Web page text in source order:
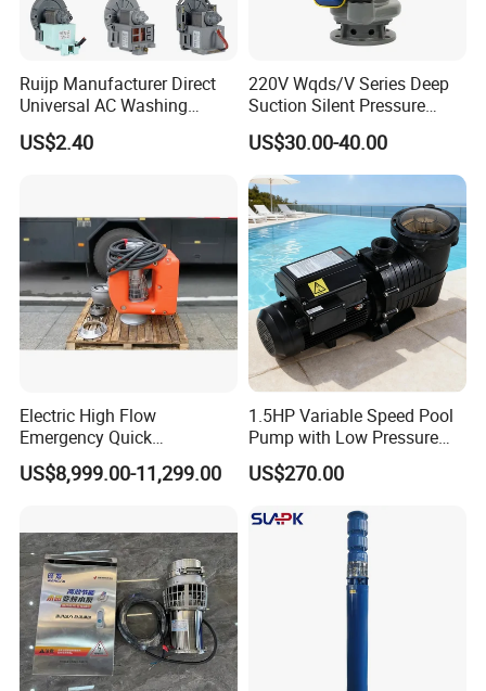
Ruijp Manufacturer Direct
Universal AC Washing
Machine Accessories
Washer Drain Pump
US$2.40
220V Wqds/V Series Deep
Suction Silent Pressure
Electrical Stainless Steel
Cast Iron Submersible
Sewage Water Pump with
Float Switch Hot Sale OEM
Customized
US$30.00-40.00
Electric High Flow
Emergency Quick
Deployment Durable Long
Lasting Rescue Water Pump
US$8,999.00-11,299.00
1.5HP Variable Speed Pool
Pump with Low Pressure
Design
US$270.00